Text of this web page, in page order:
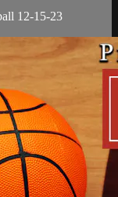
12-15-23